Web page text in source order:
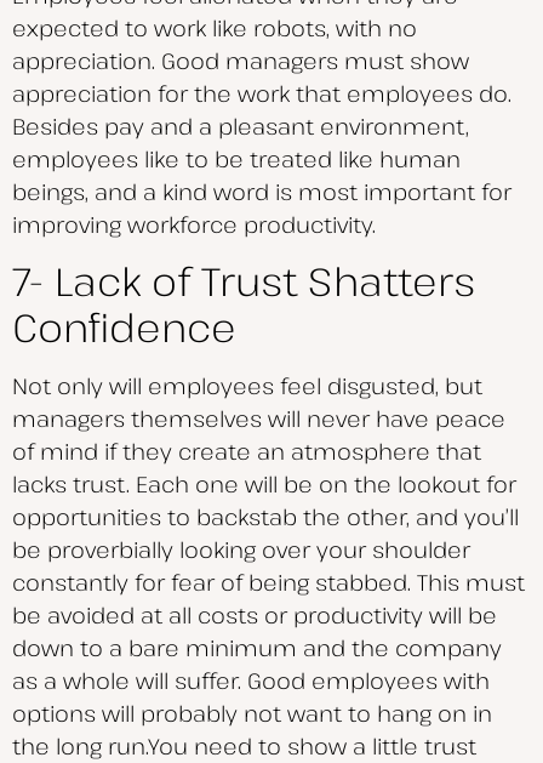
expected to work like robots, with no
appreciation. Good managers must show
appreciation for the work that employees do.
Besides pay and a pleasant environment,
employees like to be treated like human
beings, and a kind word is most important for
improving workforce productivity.
7- Lack of Trust Shatters
Confidence
Not only will employees feel disgusted, but
managers themselves will never have peace
of mind if they create an atmosphere that
lacks trust. Each one will be on the lookout for
opportunities to backstab the other, and you’ll
be proverbially looking over your shoulder
constantly for fear of being stabbed. This must
be avoided at all costs or productivity will be
down to a bare minimum and the company
as a whole will suffer. Good employees with
options will probably not want to hang on in
the long run.You need to show a little trust